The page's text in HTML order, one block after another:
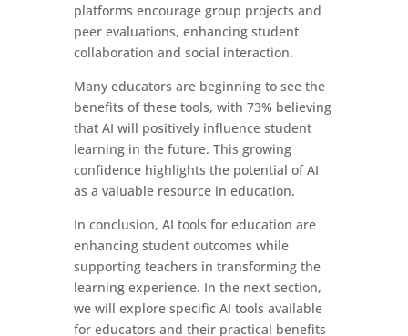
platforms encourage group projects and
peer evaluations, enhancing student
collaboration and social interaction.
Many educators are beginning to see the
benefits of these tools, with 73% believing
that AI will positively influence student
learning in the future. This growing
confidence highlights the potential of AI
as a valuable resource in education.
In conclusion, AI tools for education are
enhancing student outcomes while
supporting teachers in transforming the
learning experience. In the next section,
we will explore specific AI tools available
for educators and their practical benefits